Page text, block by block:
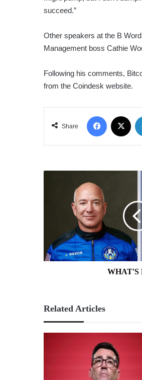
succeed.”
Other speakers at the B
Management boss Cathie
Following his comments,
from the Coindesk website.
Share
Facebook
WHAT'S
Related Articles